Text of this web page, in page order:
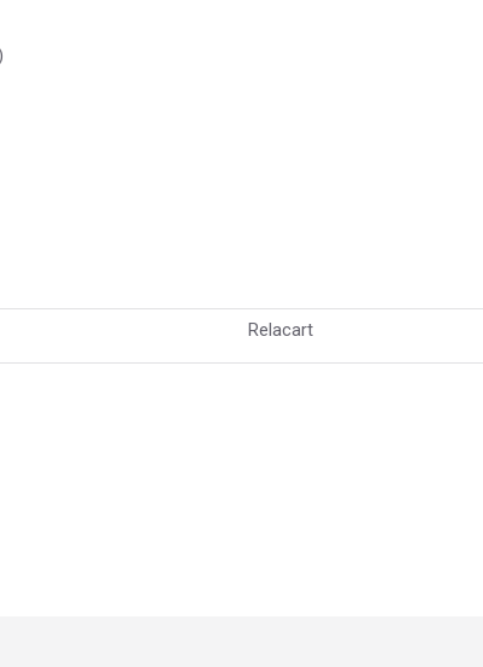
Relacart